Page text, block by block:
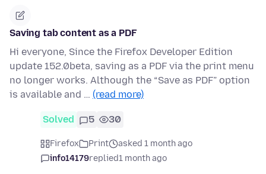
Saving tab content as a PDF
Hi everyone, Since the Firefox Developer Edition
update 152.0beta, saving as a PDF via the print menu
no longer works. Although the “Save as PDF” option
is available and … (read more)
Solved 5 30
Firefox Print
asked 1 month ago
info14179replied1 month ago